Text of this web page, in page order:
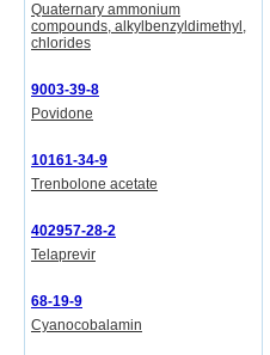
Quaternary ammonium
compounds, alkylbenzyldimethyl,
chlorides
9003-39-8
Povidone
10161-34-9
Trenbolone acetate
402957-28-2
Telaprevir
68-19-9
Cyanocobalamin